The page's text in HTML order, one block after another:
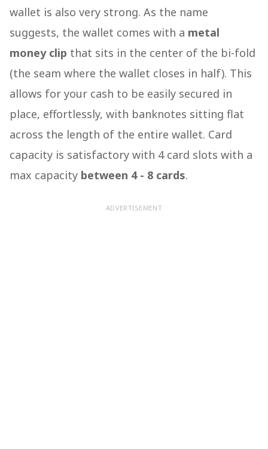
wallet is also very strong. As the name
suggests, the wallet comes with a metal
money clip that sits in the center of the bi-fold
(the seam where the wallet closes in half). This
allows for your cash to be easily secured in
place, effortlessly, with banknotes sitting flat
across the length of the entire wallet. Card
capacity is satisfactory with 4 card slots with a
max capacity between 4 - 8 cards.
ADVERTISEMENT